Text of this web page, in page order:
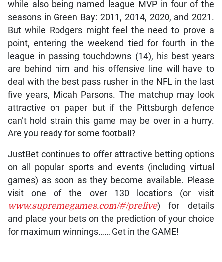
while also being named league MVP in four of the
seasons in Green Bay: 2011, 2014, 2020, and 2021.
But while Rodgers might feel the need to prove a
point, entering the weekend tied for fourth in the
league in passing touchdowns (14), his best years
are behind him and his offensive line will have to
deal with the best pass rusher in the NFL in the last
five years, Micah Parsons. The matchup may look
attractive on paper but if the Pittsburgh defence
can’t hold strain this game may be over in a hurry.
Are you ready for some football?
JustBet continues to offer attractive betting options
on all popular sports and events (including virtual
games) as soon as they become available. Please
visit one of the over 130 locations (or visit
www.supremegames.com/#/prelive) for details
and place your bets on the prediction of your choice
for maximum winnings…… Get in the GAME!